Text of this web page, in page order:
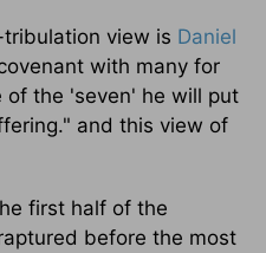
view is Daniel
with many for
of the 'seven' he will put
and this view of
first half of the
before the most